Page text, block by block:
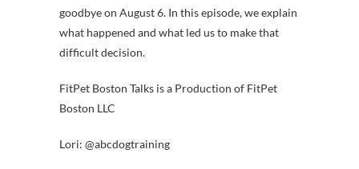
goodbye on August 6. In this episode, we explain
what happened and what led us to make that
difficult decision.
FitPet Boston Talks is a Production of FitPet
Boston LLC
Lori: @abcdogtraining